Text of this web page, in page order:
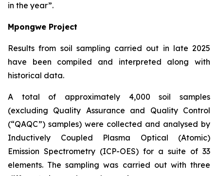
in the year”.
Mpongwe Project
Results from soil sampling carried out in late 2025
have been compiled and interpreted along with
historical data.
A total of approximately 4,000 soil samples
(excluding Quality Assurance and Quality Control
(“QAQC”) samples) were collected and analysed by
Inductively Coupled Plasma Optical (Atomic)
Emission Spectrometry (ICP-OES) for a suite of 33
elements. The sampling was carried out with three